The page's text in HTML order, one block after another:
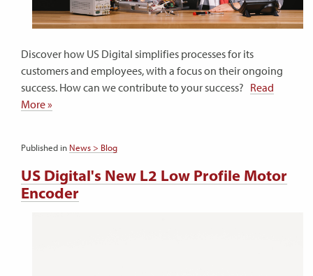
Discover how US Digital simplifies processes for its
customers and employees, with a focus on their ongoing
success. How can we contribute to your success? Read
More »
Published in News > Blog
US Digital's New L2 Low Profile Motor
Encoder